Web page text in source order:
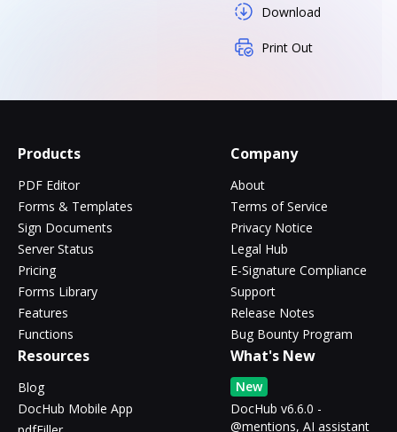
Download
Print Out
Products
PDF Editor
Forms & Templates
Sign Documents
Server Status
Pricing
Forms Library
Features
Functions
Company
About
Terms of Service
Privacy Notice
Legal Hub
E-Signature Compliance
Support
Release Notes
Bug Bounty Program
Resources
Blog
DocHub Mobile App
What's New
New
DocHub v6.6.0 -
@mentions, AI assistant